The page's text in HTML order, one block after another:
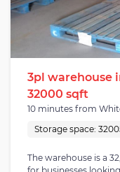
3pl warehouse
32000 sqft
10 minutes from
Storage space:
The warehouse is a